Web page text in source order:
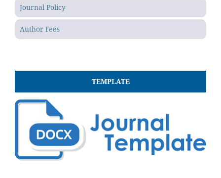
Journal Policy
Author Fees
TEMPLATE